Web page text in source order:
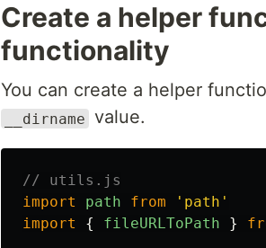
Create a helper
functionality
You can create a helper
__dirname value.
// utils.js
import
path from ' path '
import
{ fileURLToPath }